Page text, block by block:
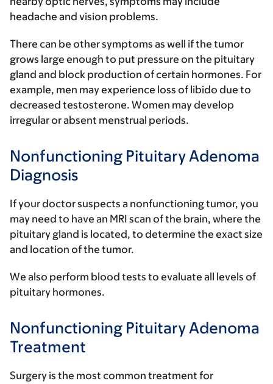
headache and vision problems.
There can be other symptoms as well if the tumor
grows large enough to put pressure on the pituitary
gland and block production of certain hormones. For
example, men may experience loss of libido due to
decreased testosterone. Women may develop
irregular or absent menstrual periods.
Nonfunctioning Pituitary Adenoma
Diagnosis
If your doctor suspects a nonfunctioning tumor, you
may need to have an MRI scan of the brain, where the
pituitary gland is located, to determine the exact size
and location of the tumor.
We also perform blood tests to evaluate all levels of
pituitary hormones.
Nonfunctioning Pituitary Adenoma
Treatment
Surgery is the most common treatment for